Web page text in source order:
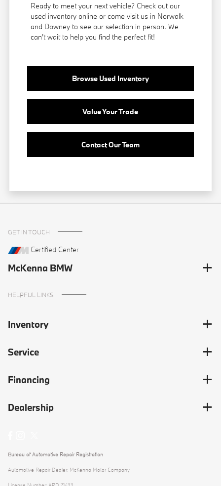
Ready to meet your next vehicle? Check out our
used inventory online or come visit us in Norwalk
and Downey to see our selection in person. We
can't wait to help you find the perfect fit!
Browse Used Inventory
Value Your Trade
Contact Our Team
GET IN TOUCH
Certified Center
McKenna BMW
HELPFUL LINKS
Inventory
Service
Financing
Dealership
Bureau of Automotive Repair Registration
Automotive Repair Dealer: McKenna Motor Company